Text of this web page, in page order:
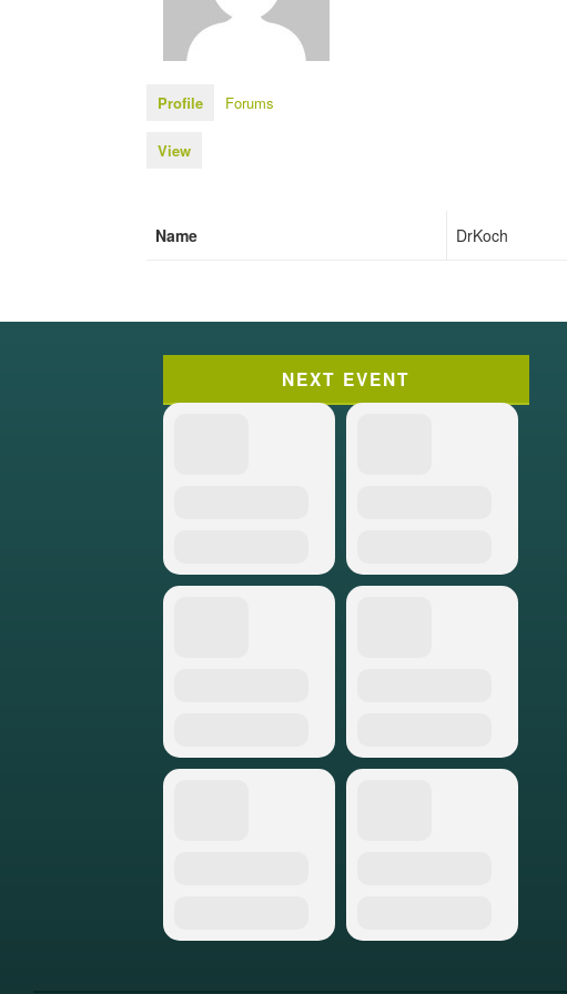
Profile Forums
View
Name DrKoch
NEXT EVENT